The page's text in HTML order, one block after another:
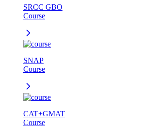
SRCC GBO
Course
SNAP
Course
CAT+GMAT
Course